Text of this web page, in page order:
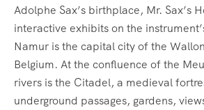
Adolphe Sax’s birthplace, Mr. Sax’s
interactive exhibits on the
Namur is the capital city of the
Belgium. At the confluence of the
rivers is the Citadel, a medieval
underground passages, gardens,